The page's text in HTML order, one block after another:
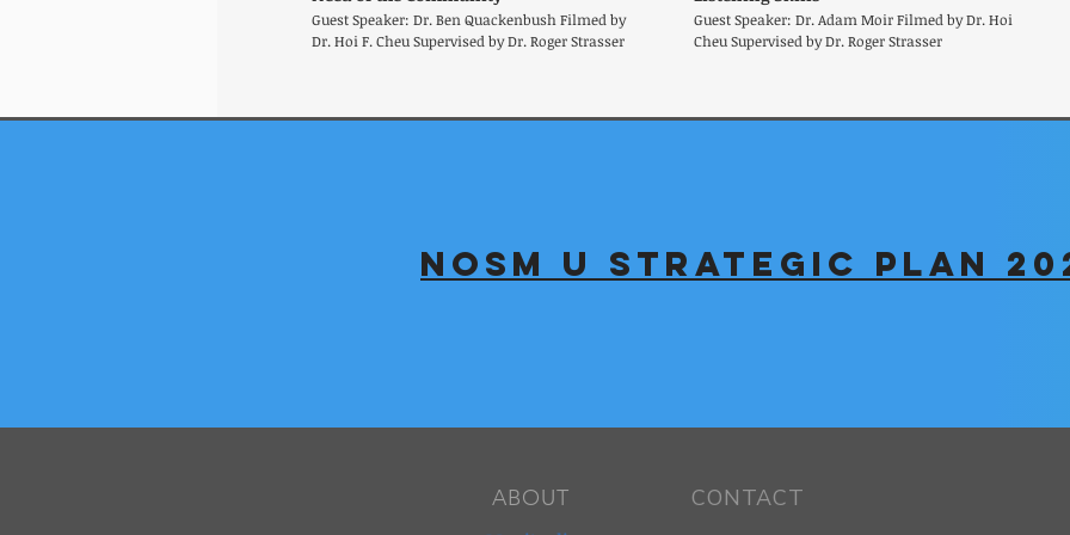
Guest Speaker: Dr. Ben Quackenbush Filmed by
Dr. Hoi F. Cheu Supervised by Dr. Roger Strasser
Guest Speaker: Dr. Adam Moir Filmed by Dr. Hoi
Cheu Supervised by Dr. Roger Strasser
NOSM U Strategic Plan
ABOUT CONTACT